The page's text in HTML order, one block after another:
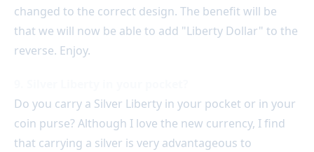
changed to the correct design. The benefit will be
that we will now be able to add "Liberty Dollar" to the
reverse. Enjoy.
Do you carry a Silver Liberty in your pocket or in your
coin purse? Although I love the new currency, I find
that carrying a silver is very advantageous to